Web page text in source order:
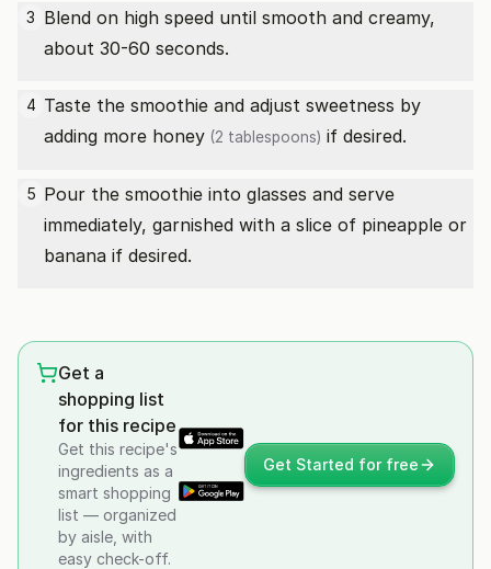
3 Blend on high speed until smooth and creamy,
about 30-60 seconds.
4 Taste the smoothie and adjust sweetness by
adding more honey (2 tablespoons) if desired.
5 Pour the smoothie into glasses and serve
immediately, garnished with a slice of pineapple or
banana if desired.
Get a
shopping list
for this recipe
Get this recipe's
ingredients as a
smart shopping
list — organized
by aisle, with
easy check-off.
Get Started for free